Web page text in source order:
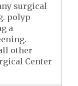
surgical
polyp
a
other
Center